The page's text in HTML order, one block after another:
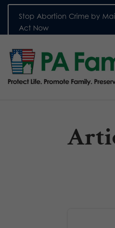
Stop Abortion Crime by
Act Now